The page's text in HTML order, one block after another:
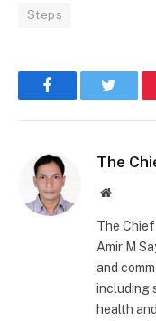
Steps
Facebook
The
Website
The
Amir M
and
including
health